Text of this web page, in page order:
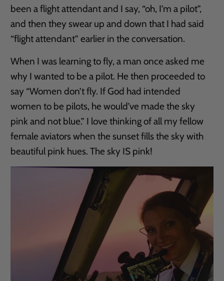
been a flight attendant and I say, “oh, I’m a pilot”,
and then they swear up and down that I had said
“flight attendant” earlier in the conversation.
When I was learning to fly, a man once asked me
why I wanted to be a pilot. He then proceeded to
say “Women don’t fly. If God had intended
women to be pilots, he would’ve made the sky
pink and not blue.” I love thinking of all my fellow
female aviators when the sunset fills the sky with
beautiful pink hues. The sky IS pink!